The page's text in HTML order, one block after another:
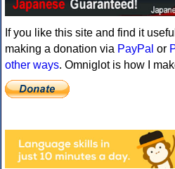
If you like this site and find it
making a donation via PayPal or
other ways. Omniglot is how I